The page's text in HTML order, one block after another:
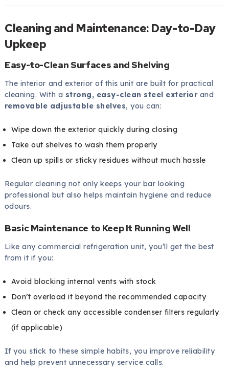
Cleaning and Maintenance: Day-to-Day
Upkeep
Easy-to-Clean Surfaces and Shelving
The interior and exterior of this unit are built for practical
cleaning. With a strong, easy-clean steel exteriorand
removable adjustable shelves, you can:
Wipe down the exterior quickly during closing
Take out shelves to wash them properly
Clean up spills or sticky residues without much hassle
Regular cleaning not only keeps your bar looking
professional but also helps maintain hygiene and reduce
odours.
Basic Maintenance to Keep It Running Well
Like any commercial refrigeration unit, you’ll get the best
from it if you:
Avoid blocking internal vents with stock
Don’t overload it beyond the recommended capacity
Clean or check any accessible condenser filters regularly
(if applicable)
If you stick to these simple habits, you improve reliability
and help prevent unnecessary service calls.